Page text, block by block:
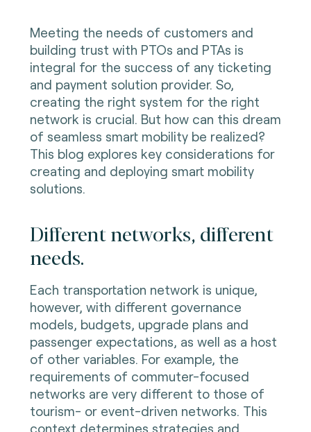
Meeting the needs of customers and
building trust with PTOs and PTAs is
integral for the success of any ticketing
and payment solution provider. So,
creating the right system for the right
network is crucial. But how can this dream
of seamless smart mobility be realized?
This blog explores key considerations for
creating and deploying smart mobility
solutions.
Different networks, different
needs.
Each transportation network is unique,
however, with different governance
models, budgets, upgrade plans and
passenger expectations, as well as a host
of other variables. For example, the
requirements of commuter-focused
networks are very different to those of
tourism- or event-driven networks. This
context determines strategies and